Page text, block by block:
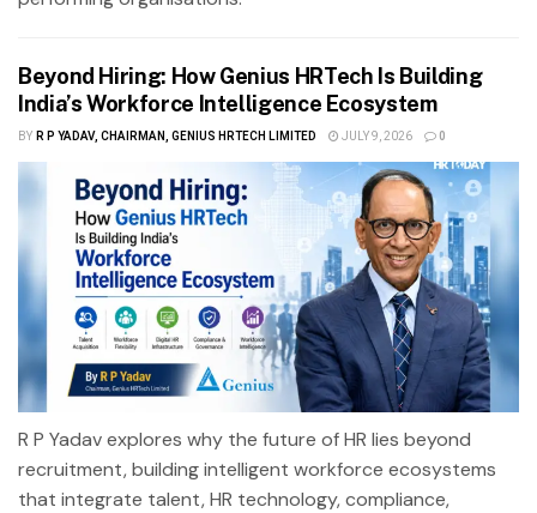
Beyond Hiring: How Genius HRTech Is Building
India’s Workforce Intelligence Ecosystem
BY R P YADAV, CHAIRMAN, GENIUS HRTECH LIMITED JULY 9, 2026 0
R P Yadav explores why the future of HR lies beyond
recruitment, building intelligent workforce ecosystems
that integrate talent, HR technology, compliance,